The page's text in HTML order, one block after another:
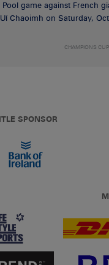
game against French
Chaoimh on Saturday,
CHAMPIONS CUP
SPONSOR